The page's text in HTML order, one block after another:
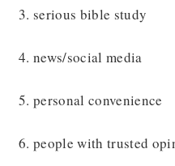
serious bible study
news/social media
personal convenience
people with trusted